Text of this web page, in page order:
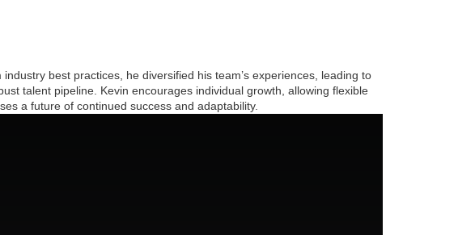
best practices, he diversified his team’s experiences, leading to
talent pipeline. Kevin encourages individual growth, allowing flexible
a future of continued success and adaptability.